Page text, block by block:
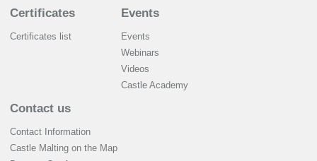
Certificates
Certificates list
Events
Events
Webinars
Videos
Castle Academy
Contact us
Contact Information
Castle Malting on the Map